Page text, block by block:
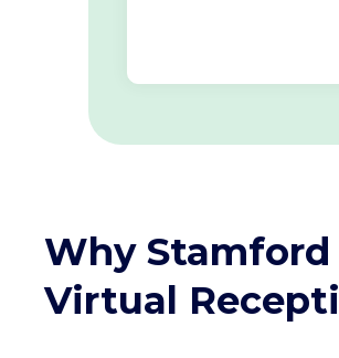
Why Stamford
Virtual